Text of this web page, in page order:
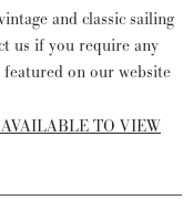
and classic sailing
us if you require any
on our website
TO VIEW